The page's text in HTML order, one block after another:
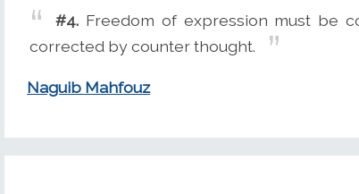
#4. Freedom of expression must be
corrected by counter thought.
Naguib Mahfouz